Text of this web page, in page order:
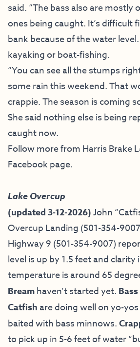
said. “The bass also are mostly
ones being caught. It’s difficult
bank because of the water
kayaking or boat-fishing.
“You can see all the stumps
some rain this weekend. That
crappie. The season is coming
She said nothing else is being
caught now.
Follow more from Harris Brake
Facebook page.
Lake Overcup
(updated 3-12-2026)John
Overcup Landing (501-354-
Highway 9 (501-354-9007)
level is up by 1.5 feet and clarity
temperature is around 65
Breamhaven’t started yet. Bass
Catfish are doing well on yo-
baited with bass minnows.
to pick up in 5-6 feet of water